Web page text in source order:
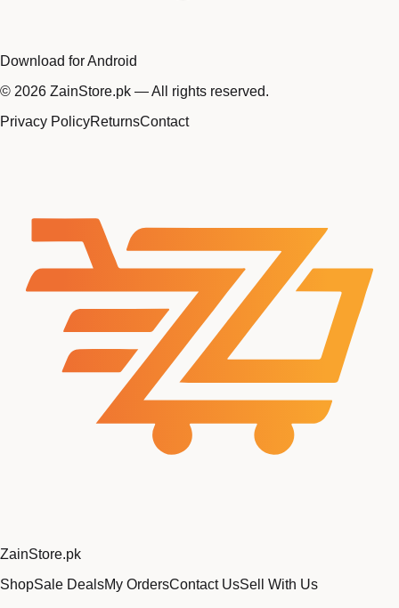
Download for Android
© 2026 ZainStore.pk — All rights reserved.
Privacy PolicyReturnsContact
ZainStore.pk
ShopSale DealsMy OrdersContact UsSell With Us